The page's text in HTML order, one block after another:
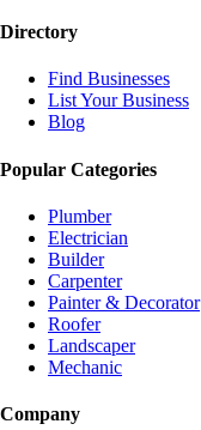
Directory
Find Businesses
List Your Business
Blog
Popular Categories
Plumber
Electrician
Builder
Carpenter
Painter & Decorator
Roofer
Landscaper
Mechanic
Company